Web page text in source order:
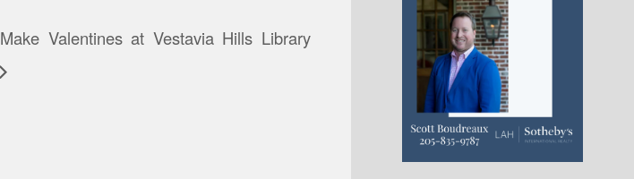
Make Valentines at Vestavia Hills Library